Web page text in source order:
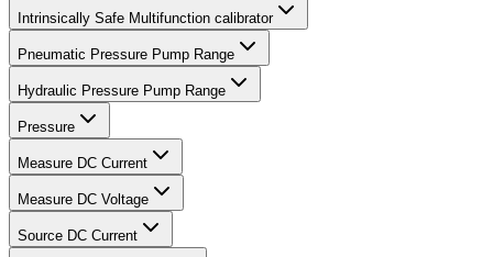
Intrinsically Safe Multifunction calibrator
Pneumatic Pressure Pump Range
Hydraulic Pressure Pump Range
Pressure
Measure DC Current
Measure DC Voltage
Source DC Current